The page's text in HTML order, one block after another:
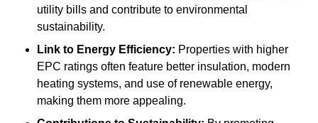
utility bills and contribute to environmental
sustainability.
Link to Energy Efficiency: Properties with higher
EPC ratings often feature better insulation, modern
heating systems, and use of renewable energy,
making them more appealing.